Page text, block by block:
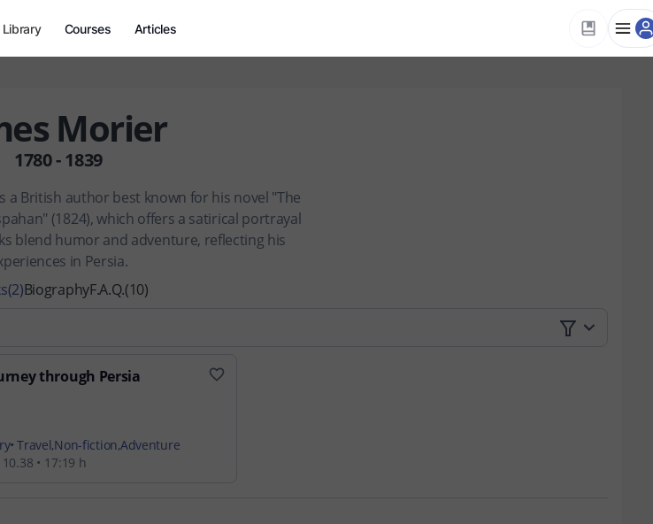
Library Courses Articles
Morier
1780 - 1839
a British author best known for his novel "The
(1824), which offers a satirical portrayal
blend humor and adventure, reflecting his
in Persia.
(2)BiographyF.A.Q.(10)
through Persia
Travel Non-fiction Adventure
17:19 h